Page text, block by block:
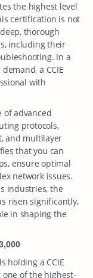
the highest level
certification is not
thorough
including their
In a
a CCIE
with
of advanced
protocols,
and multilayer
that you can
ensure optimal
network issues.
industries, the
risen significantly,
in shaping the
holding a CCIE
of the highest-